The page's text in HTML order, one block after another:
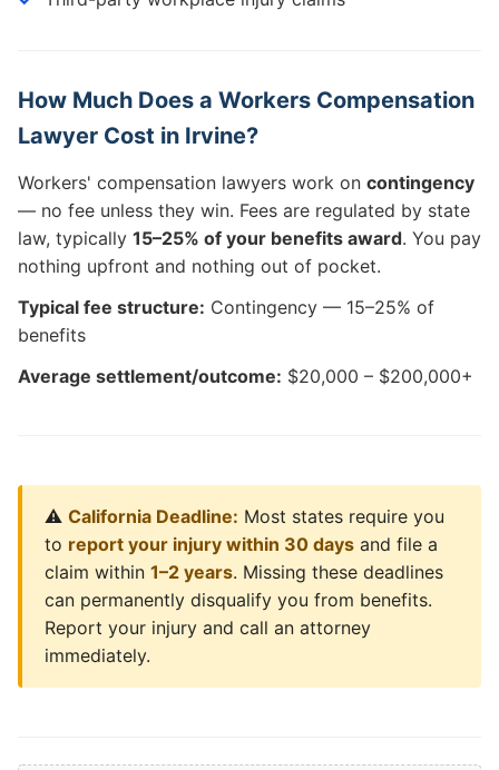
How Much Does a Workers Compensation
Lawyer Cost in Irvine?
Workers' compensation lawyers work on contingency
— no fee unless they win. Fees are regulated by state
law, typically 15–25% of your benefits award. You pay
nothing upfront and nothing out of pocket.
Typical fee structure: Contingency — 15–25% of
benefits
Average settlement/outcome: $20,000 – $200,000+
⚠️ California Deadline: Most states require you
to report your injury within 30 days and file a
claim within 1–2 years. Missing these deadlines
can permanently disqualify you from benefits.
Report your injury and call an attorney
immediately.